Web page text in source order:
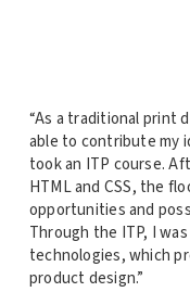
“As a traditional print
able to contribute my
took an ITP course.
HTML and CSS, the
opportunities and
Through the ITP, I
technologies, which
product design.”